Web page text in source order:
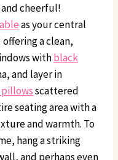
cheerful!
as your central
a clean,
withblack
and layer in
scattered
seating area with a
and warmth. To
hang a striking
and perhaps even